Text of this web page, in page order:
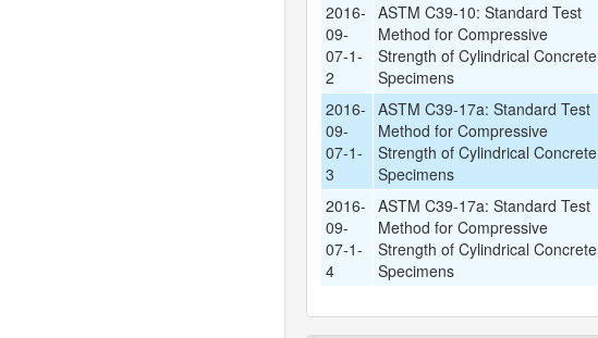
2016-
09-
07-1-
2
ASTM C39-10: Standard Test
Method for Compressive
Strength of Cylindrical Concrete
Specimens
2016-
09-
07-1-
3
ASTM C39-17a: Standard Test
Method for Compressive
Strength of Cylindrical Concrete
Specimens
2016-
09-
07-1-
4
ASTM C39-17a: Standard Test
Method for Compressive
Strength of Cylindrical Concrete
Specimens